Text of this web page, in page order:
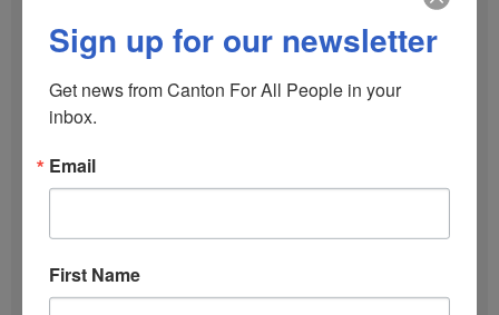
December 2024
Sign up for our newsletter
Get news from Canton For All People in your
inbox.
Email
First Name